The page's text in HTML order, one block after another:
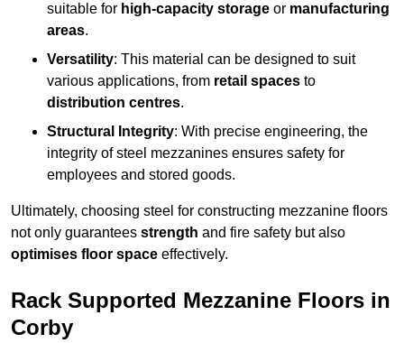
suitable for high-capacity storage or manufacturing
areas.
Versatility: This material can be designed to suit
various applications, from retail spaces to
distribution centres.
Structural Integrity: With precise engineering, the
integrity of steel mezzanines ensures safety for
employees and stored goods.
Ultimately, choosing steel for constructing mezzanine floors
not only guarantees strength and fire safety but also
optimises floor space effectively.
Rack Supported Mezzanine Floors in
Corby